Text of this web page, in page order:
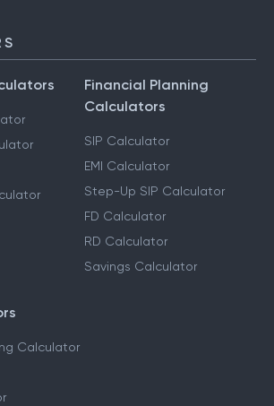
Financial Planning
Calculators
SIP Calculator
EMI Calculator
Step-Up SIP Calculator
FD Calculator
RD Calculator
Savings Calculator
Calculator